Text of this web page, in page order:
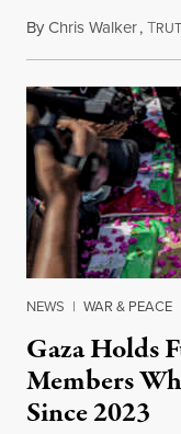
ByChris Walker,T
NEWS | WAR & PEACE
Gaza Holds
Members
Since 2023